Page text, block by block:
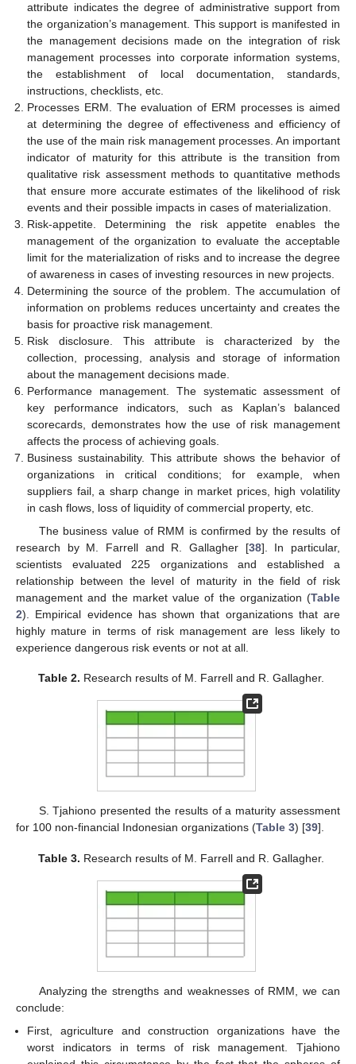
attribute indicates the degree of administrative support from
the organization’s management. This support is manifested in
the management decisions made on the integration of risk
management processes into corporate information systems,
the establishment of local documentation, standards,
instructions, checklists, etc.
Processes ERM. The evaluation of ERM processes is aimed
at determining the degree of effectiveness and efficiency of
the use of the main risk management processes. An important
indicator of maturity for this attribute is the transition from
qualitative risk assessment methods to quantitative methods
that ensure more accurate estimates of the likelihood of risk
events and their possible impacts in cases of materialization.
Risk-appetite. Determining the risk appetite enables the
management of the organization to evaluate the acceptable
limit for the materialization of risks and to increase the degree
of awareness in cases of investing resources in new projects.
Determining the source of the problem. The accumulation of
information on problems reduces uncertainty and creates the
basis for proactive risk management.
Risk disclosure. This attribute is characterized by the
collection, processing, analysis and storage of information
about the management decisions made.
Performance management. The systematic assessment of
key performance indicators, such as Kaplan’s balanced
scorecards, demonstrates how the use of risk management
affects the process of achieving goals.
Business sustainability. This attribute shows the behavior of
organizations in critical conditions; for example, when
suppliers fail, a sharp change in market prices, high volatility
in cash flows, loss of liquidity of commercial property, etc.
The business value of RMM is confirmed by the results of
research by M. Farrell and R. Gallagher [38]. In particular,
scientists evaluated 225 organizations and established a
relationship between the level of maturity in the field of risk
management and the market value of the organization (Table
2). Empirical evidence has shown that organizations that are
highly mature in terms of risk management are less likely to
experience dangerous risk events or not at all.
Table 2. Research results of M. Farrell and R. Gallagher.
S. Tjahiono presented the results of a maturity assessment
for 100 non-financial Indonesian organizations (Table 3) [39].
Table 3. Research results of M. Farrell and R. Gallagher.
Analyzing the strengths and weaknesses of RMM, we can
conclude:
First, agriculture and construction organizations have the
worst indicators in terms of risk management. Tjahiono